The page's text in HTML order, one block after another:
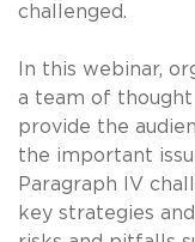
challenged.
In this webinar,
a team of thought
provide the
the important
Paragraph IV
key strategies